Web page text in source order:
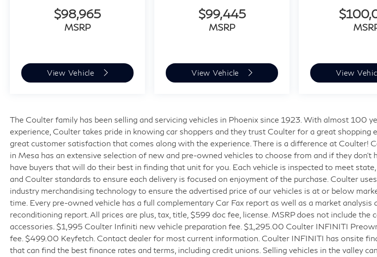
$98,965
MSRP
View Vehicle
$99,445
MSRP
View Vehicle View
The Coulter family has been selling and servicing vehicles in Phoenix since 1923. With almost 100
experience, Coulter takes pride in knowing car shoppers and they trust Coulter for a great shopping
great customer satisfaction that comes along with the experience. There is a difference at Coulter!
in Mesa has an extensive selection of new and pre-owned vehicles to choose from and if they don’t
have buyers that will do their best in finding that unit for you. Each vehicle is inspected to meet
and Coulter standards to ensure each delivery is focused on enjoyment of the purchase. Coulter uses
industry merchandising technology to ensure the advertised price of our vehicles is at or below
time. Every pre-owned vehicle has a full complementary Car Fax report as well as a market analysis
reconditioning report. All prices are plus, tax, title, $599 doc fee, license. MSRP does not include the
accessories. $1,995 Coulter Infiniti new vehicle preparation fee. $1,295.00 Coulter INFINITI
fee. $499.00 Keyfetch. Contact dealer for most current information. Coulter INFINITI has onsite
that can find the best finance rates and terms, including credit unions. Selling vehicles in the valley